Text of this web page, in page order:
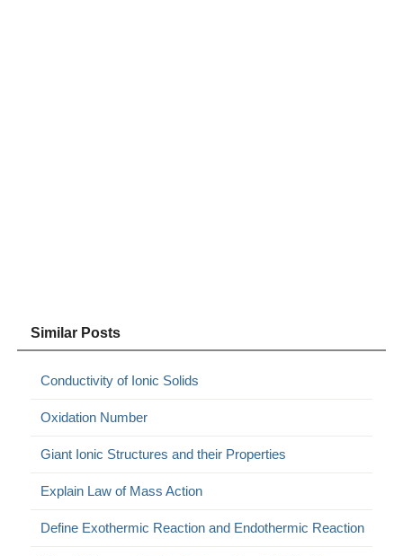
Similar Posts
Conductivity of Ionic Solids
Oxidation Number
Giant Ionic Structures and their Properties
Explain Law of Mass Action
Define Exothermic Reaction and Endothermic Reaction